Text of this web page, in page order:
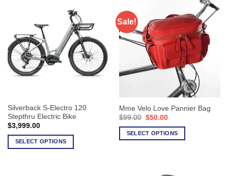
variants.
The
options
may
be
chosen
product
page
variants.
The
options
chosen
page
Silverback S-Electro 120
Stepthru Electric Bike
$3,999.00
SELECT OPTIONS
Sale!
Mme Velo Love Pannier Bag
$99.00 Original
was:
$99.00.
$50.00Current
is:
$50.00.
SELECT OPTIONS